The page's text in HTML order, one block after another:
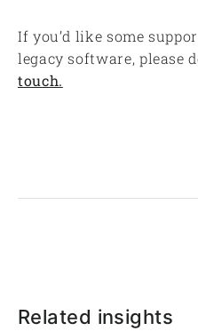
If you’d like some
legacy software, please
touch.
Related insights